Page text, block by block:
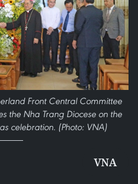
Front Central Committee
the Nha Trang Diocese on the
celebration. (Photo: VNA)
VNA